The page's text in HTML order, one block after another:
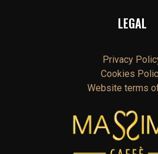
LEGAL
Privacy
Cookies
Website terms